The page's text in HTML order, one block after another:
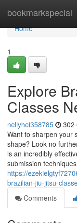
bookmarkspecial
Home
Home
1
Explore
Classes
nellyhei358785 302
Want to sharpen your
shape? Look no
is an incredibly
submission
https://
brazilian-jiu-jitsu-
Comments